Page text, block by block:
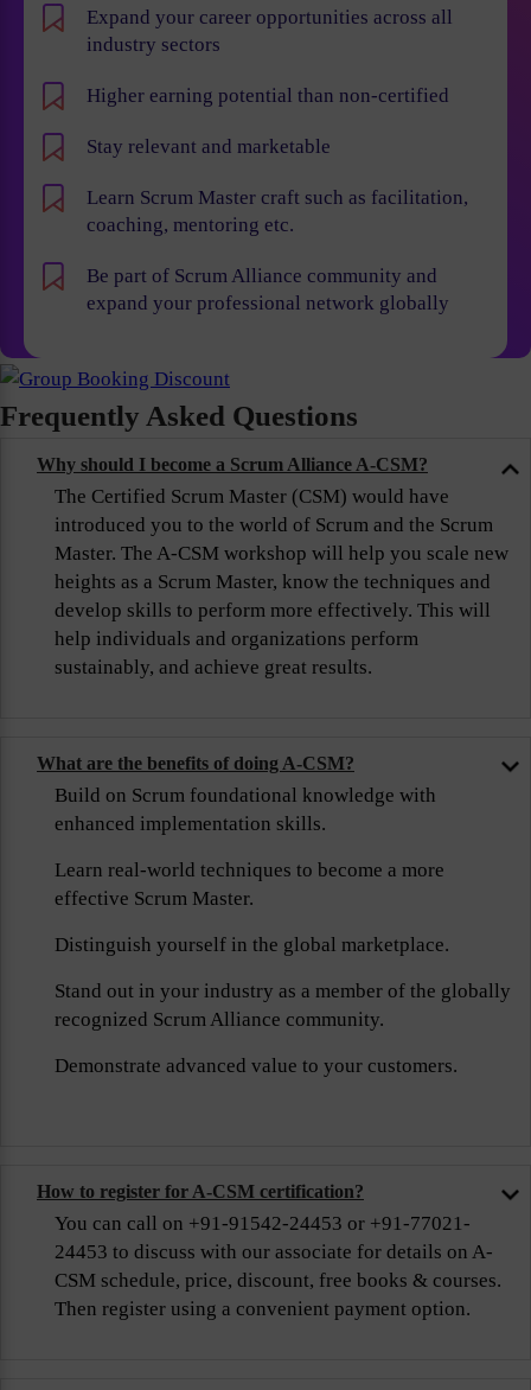
Expand your career opportunities across all
industry sectors
Higher earning potential than non-certified
Stay relevant and marketable
Learn Scrum Master craft such as facilitation,
coaching, mentoring etc.
Be part of Scrum Alliance community and
expand your professional network globally
Frequently Asked Questions
Why should I become a Scrum Alliance A-CSM?
The Certified Scrum Master (CSM) would have
introduced you to the world of Scrum and the Scrum
Master. The A-CSM workshop will help you scale new
heights as a Scrum Master, know the techniques and
develop skills to perform more effectively. This will
help individuals and organizations perform
sustainably, and achieve great results.
What are the benefits of doing A-CSM?
Build on Scrum foundational knowledge with
enhanced implementation skills.
Learn real-world techniques to become a more
effective Scrum Master.
Distinguish yourself in the global marketplace.
Stand out in your industry as a member of the globally
recognized Scrum Alliance community.
Demonstrate advanced value to your customers.
How to register for A-CSM certification?
You can call on +91-91542-24453 or +91-77021-
24453 to discuss with our associate for details on A-
CSM schedule, price, discount, free books & courses.
Then register using a convenient payment option.